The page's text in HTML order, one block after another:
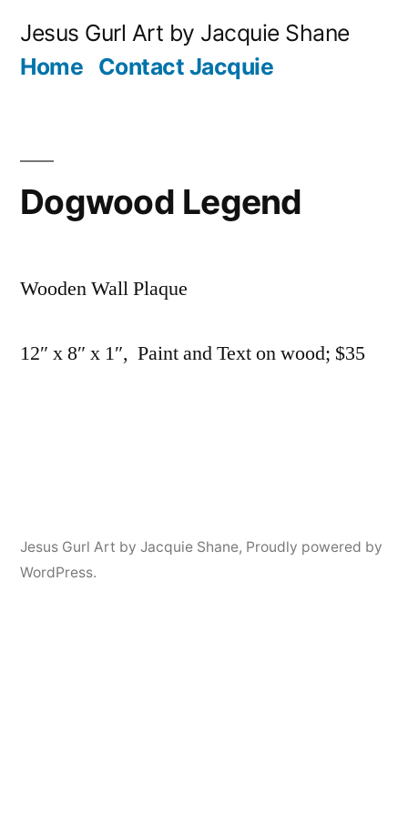
Jesus Gurl Art by Jacquie Shane
Home Contact Jacquie
Dogwood Legend
Wooden Wall Plaque
12″ x 8″ x 1″, Paint and Text on wood; $35
Jesus Gurl Art by Jacquie Shane, Proudly powered by
WordPress.